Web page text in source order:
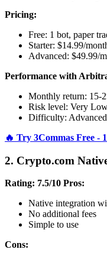
Pricing:
Free: 1 bot, paper
Starter: $14.99/
Advanced: $49.99/
Performance with
Monthly return: 15-
Risk level: Very
Difficulty: Advanced
🔥 Try 3Commas Free -
2. Crypto.com
Rating: 7.5/10 Pros:
Native integration
No additional fees
Simple to use
Cons: